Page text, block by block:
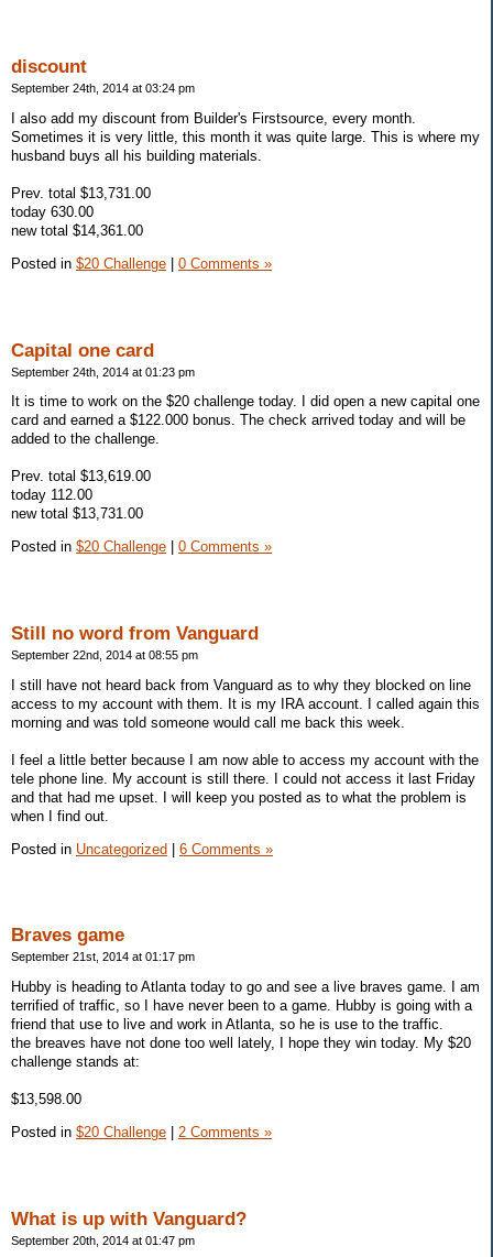
discount
September 24th, 2014 at 03:24 pm
I also add my discount from Builder's Firstsource, every month.
Sometimes it is very little, this month it was quite large. This is where my
husband buys all his building materials.
Prev. total $13,731.00
today 630.00
new total $14,361.00
Posted in $20 Challenge 0 Comments »
Capital one card
September 24th, 2014 at 01:23 pm
It is time to work on the $20 challenge today. I did open a new capital one
card and earned a $122.000 bonus. The check arrived today and will be
added to the challenge.
Prev. total $13,619.00
today 112.00
new total $13,731.00
Posted in $20 Challenge 0 Comments »
Still no word from Vanguard
September 22nd, 2014 at 08:55 pm
I still have not heard back from Vanguard as to why they blocked on line
access to my account with them. It is my IRA account. I called again this
morning and was told someone would call me back this week.
I feel a little better because I am now able to access my account with the
tele phone line. My account is still there. I could not access it last Friday
and that had me upset. I will keep you posted as to what the problem is
when I find out.
Posted in Uncategorized | 6 Comments »
Braves game
September 21st, 2014 at 01:17 pm
Hubby is heading to Atlanta today to go and see a live braves game. I am
terrified of traffic, so I have never been to a game. Hubby is going with a
friend that use to live and work in Atlanta, so he is use to the traffic.
the breaves have not done too well lately, I hope they win today. My $20
challenge stands at:
$13,598.00
Posted in $20 Challenge 2 Comments »
What is up with Vanguard?
September 20th, 2014 at 01:47 pm